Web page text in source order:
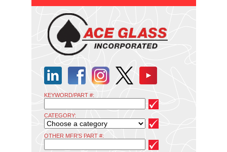
KEYWORD/PART #:
CATEGORY:
OTHER MFR'S PART #: